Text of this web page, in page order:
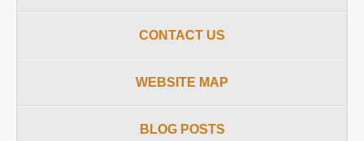
CONTACT US
WEBSITE MAP
BLOG POSTS